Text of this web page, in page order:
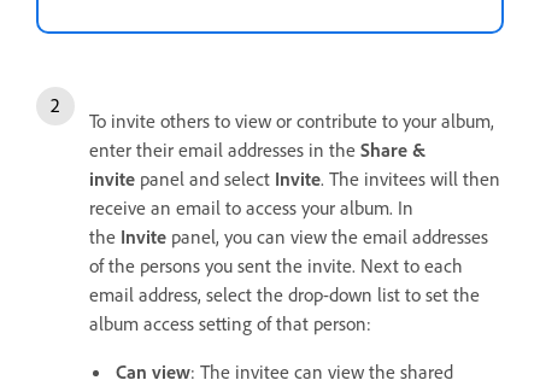
To invite others to view or contribute to your album,
enter their email addresses in the Share &
invite panel and select Invite. The invitees will then
receive an email to access your album. In
the Invite panel, you can view the email addresses
of the persons you sent the invite. Next to each
email address, select the drop-down list to set the
album access setting of that person:
Can view: The invitee can view the shared